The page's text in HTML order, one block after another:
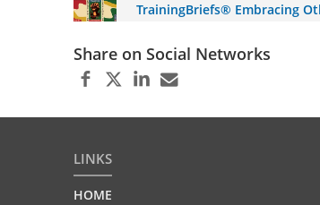
TrainingBriefs® Embracing
Share on Social Networks
LINKS
HOME